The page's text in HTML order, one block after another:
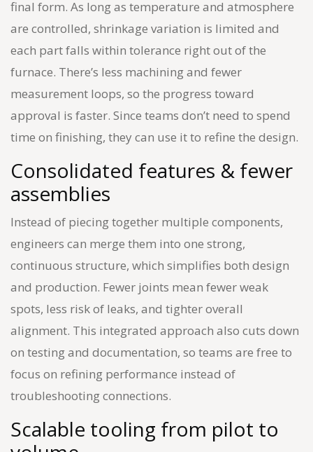
final form. As long as temperature and atmosphere
are controlled, shrinkage variation is limited and
each part falls within tolerance right out of the
furnace. There’s less machining and fewer
measurement loops, so the progress toward
approval is faster. Since teams don’t need to spend
time on finishing, they can use it to refine the design.
Consolidated features & fewer
assemblies
Instead of piecing together multiple components,
engineers can merge them into one strong,
continuous structure, which simplifies both design
and production. Fewer joints mean fewer weak
spots, less risk of leaks, and tighter overall
alignment. This integrated approach also cuts down
on testing and documentation, so teams are free to
focus on refining performance instead of
troubleshooting connections.
Scalable tooling from pilot to